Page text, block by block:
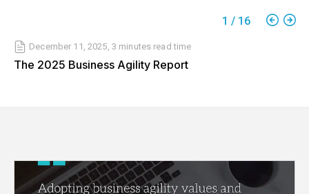
1 / 16
December 11, 2025 3 minutes read time
The 2025 Business Agility Report